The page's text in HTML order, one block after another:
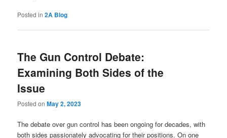
Posted in 2A Blog
The Gun Control Debate:
Examining Both Sides of the
Issue
Posted onMay 2, 2023
The debate over gun control has been ongoing for decades, with
both sides passionately advocating for their positions. On one